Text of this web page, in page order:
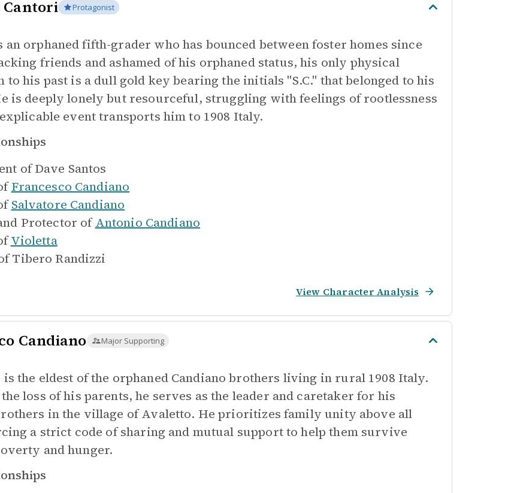
Protagonist
an orphaned fifth-grader who has bounced between foster homes since
friends and ashamed of his orphaned status, his only physical
to his past is a dull gold key bearing the initials "S.C." that belonged to his
is deeply lonely but resourceful, struggling with feelings of rootlessness
event transports him to 1908 Italy.
of Dave Santos
Francesco Candiano
Salvatore Candiano
Protector of Antonio Candiano
Violetta
Tibero Randizzi
View Character Analysis
Candiano Major Supporting
is the eldest of the orphaned Candiano brothers living in rural 1908 Italy.
loss of his parents, he serves as the leader and caretaker for his
in the village of Avaletto. He prioritizes family unity above all
a strict code of sharing and mutual support to help them survive
and hunger.